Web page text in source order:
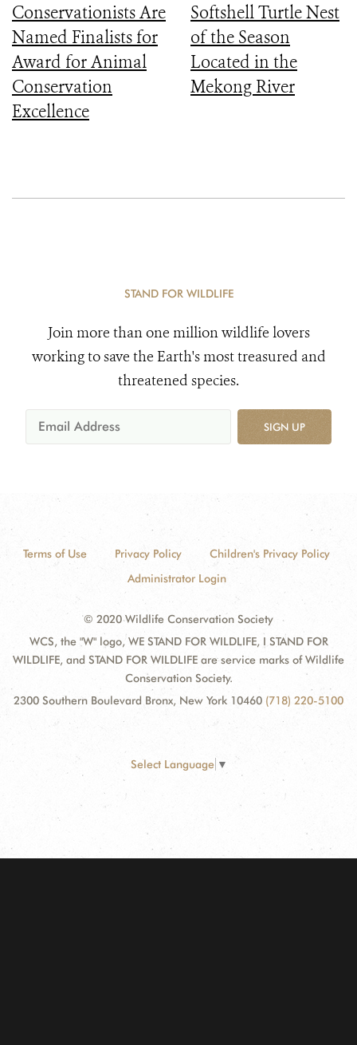
Conservationists Are
Named Finalists for
Award for Animal
Conservation
Excellence
Softshell Turtle Nest
of the Season
Located in the
Mekong River
STAND FOR WILDLIFE
Join more than one million wildlife lovers
working to save the Earth's most treasured and
threatened species.
SIGN UP
Terms of Use Privacy Policy
Children's Privacy Policy
Administrator Login
© 2020 Wildlife Conservation Society
WCS, the "W" logo, WE STAND FOR WILDLIFE, I STAND FOR
WILDLIFE, and STAND FOR WILDLIFE are service marks of Wildlife
Conservation Society.
2300 Southern Boulevard Bronx, New York 10460 (718) 220-5100
Select Language ▼